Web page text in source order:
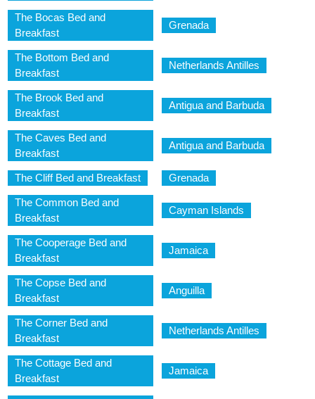
The Bocas Bed and
Breakfast
Grenada
The Bottom Bed and
Breakfast
Netherlands Antilles
The Brook Bed and
Breakfast
Antigua and Barbuda
The Caves Bed and
Breakfast
Antigua and Barbuda
The Cliff Bed and Breakfast Grenada
The Common Bed and
Breakfast
Cayman Islands
The Cooperage Bed and
Breakfast
Jamaica
The Copse Bed and
Breakfast
Anguilla
The Corner Bed and
Breakfast
Netherlands Antilles
The Cottage Bed and
Breakfast
Jamaica